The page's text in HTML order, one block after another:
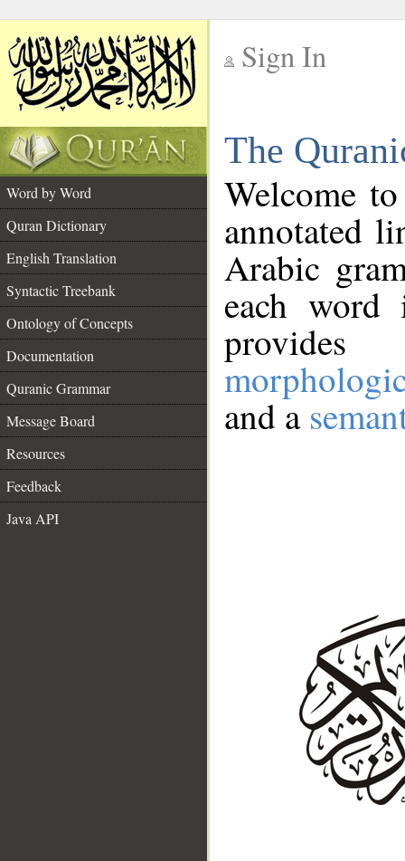
Sign In
The
Word by Word
Quran Dictionary
English Translation
Syntactic Treebank
Ontology of Concepts
Documentation
Quranic Grammar
Message Board
Resources
Feedback
Java API
Welcome
annotated
Arabic
each
and a